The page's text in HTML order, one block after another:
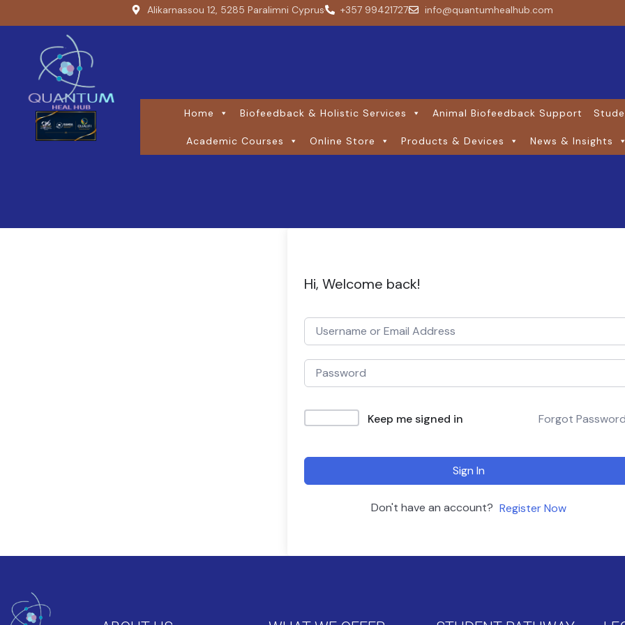
Alikarnassou 12, 5285 Paralimni Cyprus +357 99421727 info@quantumhealhub.com
Home Biofeedback & Holistic Services Animal Biofeedback Support
Academic Courses Online Store Products & Devices News & Insights
Hi, Welcome back!
Keep me signed in Forgot
Sign In
Don't have an account? Register Now